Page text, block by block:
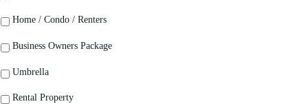
Home / Condo / Renters
Business Owners Package
Umbrella
Rental Property